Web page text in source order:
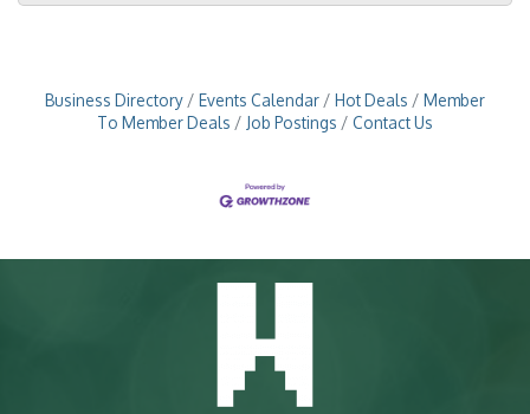
Business Directory Events Calendar Hot Deals
Member
To Member Deals
Job Postings Contact Us